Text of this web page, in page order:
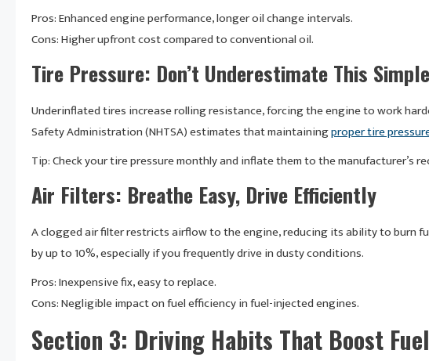
Pros: Enhanced engine performance, longer oil change intervals.
Cons: Higher upfront cost compared to conventional oil.
Tire Pressure: Don’t Underestimate This
Underinflated tires increase rolling resistance, forcing the engine to work
Safety Administration (NHTSA) estimates that maintainingproper tire
Tip: Check your tire pressure monthly and inflate them to the manufacturer’s
Air Filters: Breathe Easy, Drive Efficiently
A clogged air filter restricts airflow to the engine, reducing its ability to burn
by up to 10%, especially if you frequently drive in dusty conditions.
Pros: Inexpensive fix, easy to replace.
Cons: Negligible impact on fuel efficiency in fuel-injected engines.
Section 3: Driving Habits That Boost